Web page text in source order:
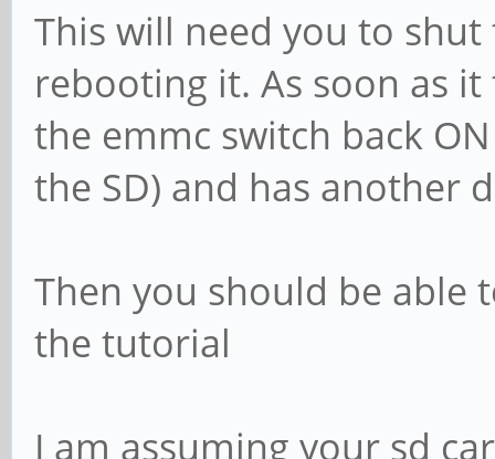
This will need you to
rebooting it. As soon as
the emmc switch back
the SD) and has another
Then you should be able
the tutorial
I am assuming your sd